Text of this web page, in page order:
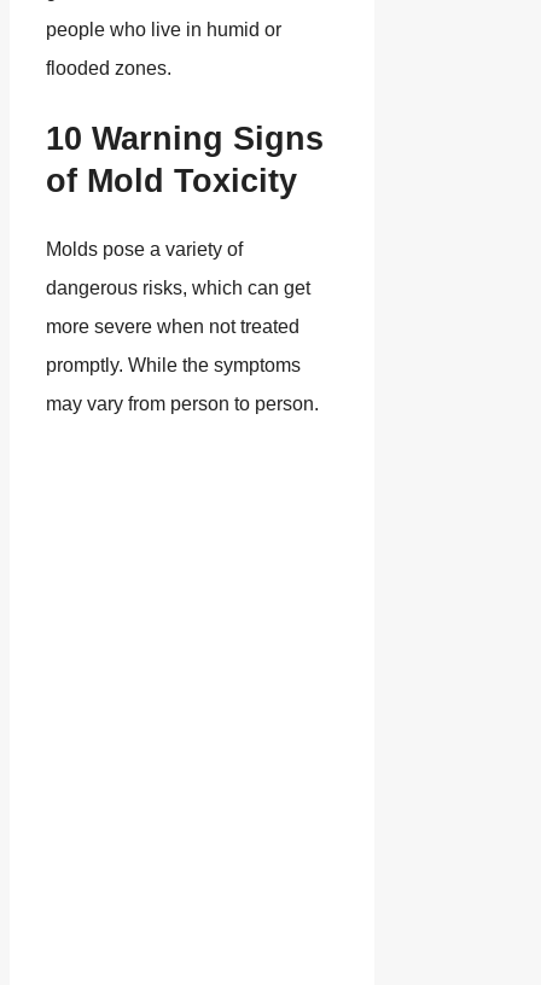
people who live in humid or
flooded zones.
10 Warning Signs
of Mold Toxicity
Molds pose a variety of
dangerous risks, which can get
more severe when not treated
promptly. While the symptoms
may vary from person to person.